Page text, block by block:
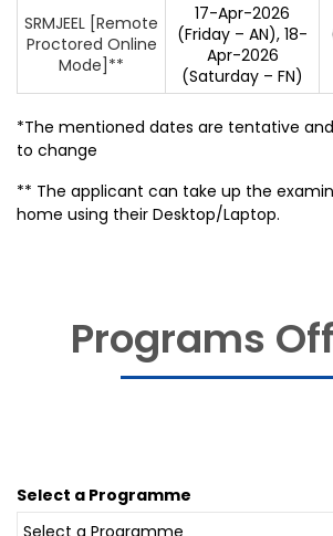
SRMJEEL [Remote
Proctored Online
Mode]**
17-Apr-2026
(Friday – AN), 18-
Apr-2026
(Saturday – FN)
*The mentioned dates are tentative
to change
** The applicant can take up the
home using their Desktop/Laptop.
Programs
Select a Programme